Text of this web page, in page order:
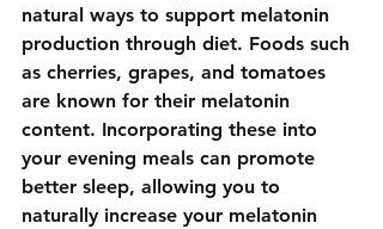
natural ways to support melatonin
production through diet. Foods such
as cherries, grapes, and tomatoes
are known for their melatonin
content. Incorporating these into
your evening meals can promote
better sleep, allowing you to
naturally increase your melatonin